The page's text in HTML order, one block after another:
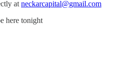
at neckarcapital@gmail.com
here tonight